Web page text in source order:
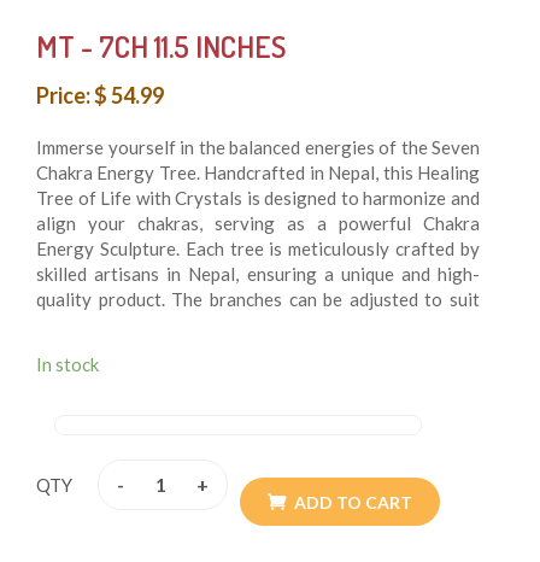
MT - 7CH 11.5 INCHES
Price: $ 54.99
Immerse yourself in the balanced energies of the Seven
Chakra Energy Tree. Handcrafted in Nepal, this Healing
Tree of Life with Crystals is designed to harmonize and
align your chakras, serving as a powerful Chakra
Energy Sculpture. Each tree is meticulously crafted by
skilled artisans in Nepal, ensuring a unique and high-
quality product. The branches can be adjusted to suit
with care to preserve its intricate wirework and crystal
varying light conditions can cause slight color
differences, adding to the unique charm of each piece.
This Seven Chakra Energy Tree is perfect for those
In stock
QTY - +
ADD TO CART